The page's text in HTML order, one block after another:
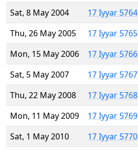
Sat, 8 May 2004
17 Iyyar 5764
Thu, 26 May 2005
17 Iyyar 5765
Mon, 15 May 2006
17 Iyyar 5766
Sat, 5 May 2007
17 Iyyar 5767
Thu, 22 May 2008
17 Iyyar 5768
Mon, 11 May 2009
17 Iyyar 5769
Sat, 1 May 2010
17 Iyyar 5770